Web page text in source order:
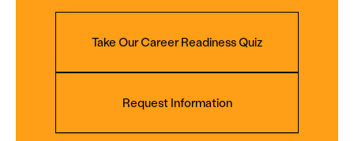
Take Our Career Readiness Quiz
Request Information